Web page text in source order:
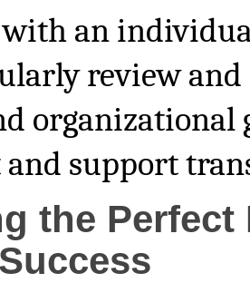
an
review
support
the